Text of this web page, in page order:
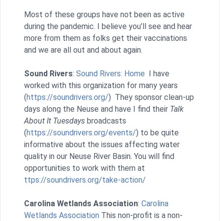
Most of these groups have not been as active
during the pandemic. I believe you’ll see and hear
more from them as folks get their vaccinations
and we are all out and about again.
Sound Rivers: Sound Rivers: Home I have
worked with this organization for many years
(https://soundrivers.org/) They sponsor clean-up
days along the Neuse and have I find their Talk
About It Tuesdays broadcasts
(https://soundrivers.org/events/) to be quite
informative about the issues affecting water
quality in our Neuse River Basin. You will find
opportunities to work with them at
ttps://soundrivers.org/take-action/
Carolina Wetlands Association: Carolina
Wetlands Association This non-profit is a non-